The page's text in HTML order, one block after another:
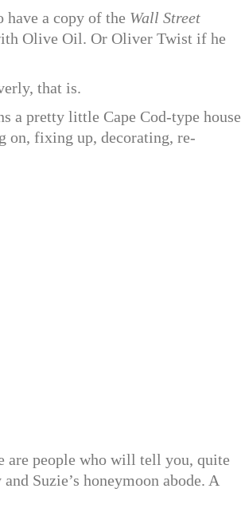
have a copy of the Wall Street
Olive Oil. Or Oliver Twist if he
that is.
a pretty little Cape Cod-type house
on, fixing up, decorating, re-
are people who will tell you, quite
Suzie’s honeymoon abode. A